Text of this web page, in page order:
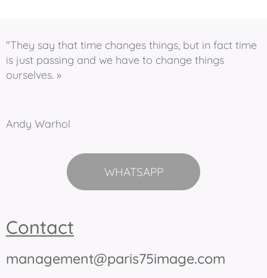
"They say that time changes things, but in fact time
is just passing and we have to change things
ourselves. »
Andy Warhol
WHATSAPP
Contact
management@paris75image.com